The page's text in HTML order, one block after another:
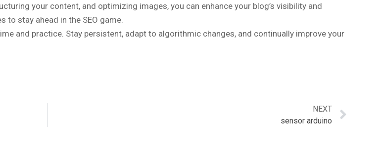
your content, and optimizing images, you can enhance your blog’s visibility and
stay ahead in the SEO game.
and practice. Stay persistent, adapt to algorithmic changes, and continually improve your
NEXT
sensor arduino